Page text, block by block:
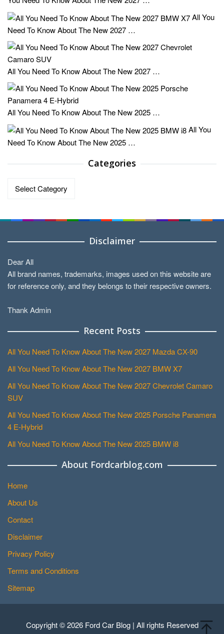
All You
Need To Know About The New 2027 …
All You Need To Know About The New 2027 …
All You Need To Know About The New 2025 …
All You
Need To Know About The New 2025 …
Categories
Categories
Disclaimer
Dear All
All brand names, trademarks, images used on this website are
for reference only, and they belongs to their respective owners.
Thank Admin
Recent Posts
All You Need To Know About The New 2027 Mazda CX-90
All You Need To Know About The New 2027 BMW X7
All You Need To Know About The New 2027 Chevrolet Camaro
SUV
All You Need To Know About The New 2025 Porsche Panamera
4 E-Hybrid
All You Need To Know About The New 2025 BMW i8
About Fordcarblog.com
Home
About Us
Contact
Disclaimer
Privacy Policy
Terms and Conditions
Sitemap
Copyright © 2026 Ford Car Blog | All rights Reserved